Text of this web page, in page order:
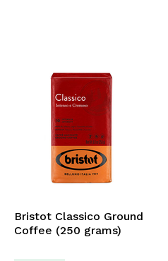
Bristot Classico Ground
Coffee (250 grams)